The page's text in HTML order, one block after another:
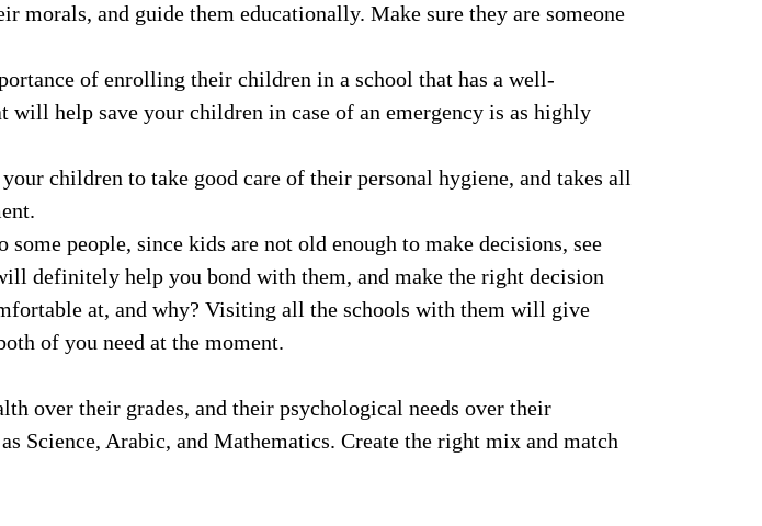
morals, and guide them educationally. Make sure they are someone
of enrolling their children in a school that has a well-
will help save your children in case of an emergency is as highly
children to take good care of their personal hygiene, and takes all
some people, since kids are not old enough to make decisions, see
definitely help you bond with them, and make the right decision
at, and why? Visiting all the schools with them will give
of you need at the moment.
over their grades, and their psychological needs over their
Science, Arabic, and Mathematics. Create the right mix and match